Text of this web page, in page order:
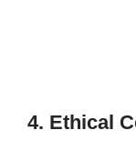
4. Ethical